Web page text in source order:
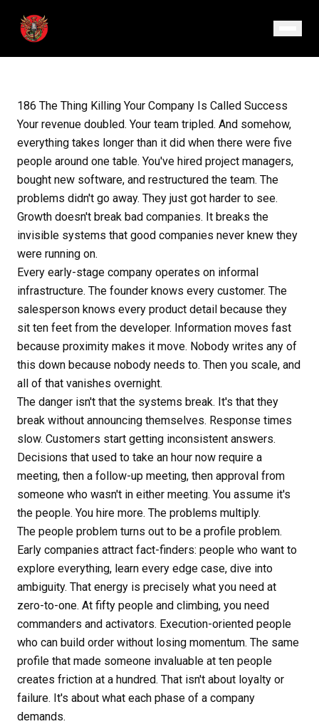
February 26, 2026
186 The Thing Killing Your Company Is Called Success
Your revenue doubled. Your team tripled. And somehow,
everything takes longer than it did when there were five
people around one table. You've hired project managers,
bought new software, and restructured the team. The
problems didn't go away. They just got harder to see.
Growth doesn't break bad companies. It breaks the
invisible systems that good companies never knew they
were running on.
Every early-stage company operates on informal
infrastructure. The founder knows every customer. The
salesperson knows every product detail because they
sit ten feet from the developer. Information moves fast
because proximity makes it move. Nobody writes any of
this down because nobody needs to. Then you scale, and
all of that vanishes overnight.
The danger isn't that the systems break. It's that they
break without announcing themselves. Response times
slow. Customers start getting inconsistent answers.
Decisions that used to take an hour now require a
meeting, then a follow-up meeting, then approval from
someone who wasn't in either meeting. You assume it's
the people. You hire more. The problems multiply.
The people problem turns out to be a profile problem.
Early companies attract fact-finders: people who want to
explore everything, learn every edge case, dive into
ambiguity. That energy is precisely what you need at
zero-to-one. At fifty people and climbing, you need
commanders and activators. Execution-oriented people
who can build order without losing momentum. The same
profile that made someone invaluable at ten people
creates friction at a hundred. That isn't about loyalty or
failure. It's about what each phase of a company
demands.